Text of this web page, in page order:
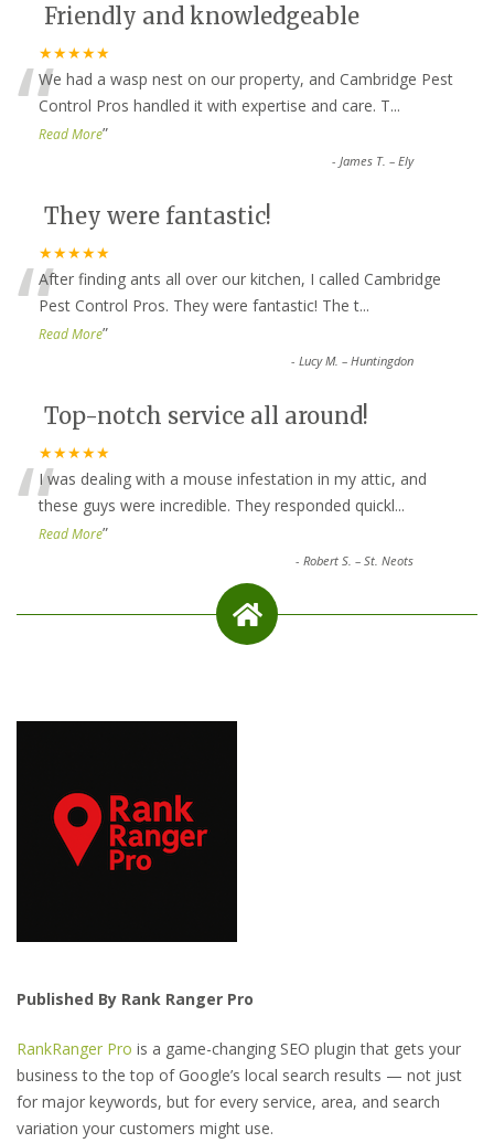
Friendly and knowledgeable
★★★★★
“We had a wasp nest on our property, and Cambridge Pest
Control Pros handled it with expertise and care. T...
Read More”
-James T. – Ely
They were fantastic!
★★★★★
“After finding ants all over our kitchen, I called Cambridge
Pest Control Pros. They were fantastic! The t...
Read More”
-Lucy M. – Huntingdon
Top-notch service all around!
★★★★★
“I was dealing with a mouse infestation in my attic, and
these guys were incredible. They responded quickl...
Read More”
-Robert S. – St. Neots
Published By Rank Ranger Pro
RankRanger Pro is a game-changing SEO plugin that gets your
business to the top of Google’s local search results — not just
for major keywords, but for every service, area, and search
variation your customers might use.